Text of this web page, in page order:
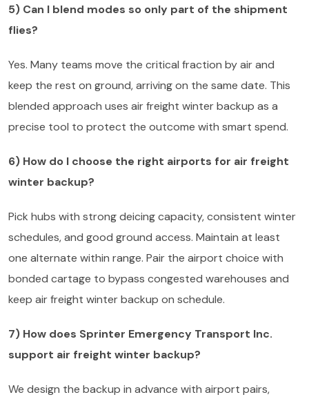
5) Can I blend modes so only part of the shipment
flies?
Yes. Many teams move the critical fraction by air and
keep the rest on ground, arriving on the same date. This
blended approach uses air freight winter backup as a
precise tool to protect the outcome with smart spend.
6) How do I choose the right airports for air freight
winter backup?
Pick hubs with strong deicing capacity, consistent winter
schedules, and good ground access. Maintain at least
one alternate within range. Pair the airport choice with
bonded cartage to bypass congested warehouses and
keep air freight winter backup on schedule.
7) How does Sprinter Emergency Transport Inc.
support air freight winter backup?
We design the backup in advance with airport pairs,